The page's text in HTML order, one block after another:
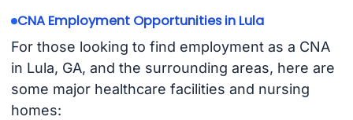
CNA Employment Opportunities in Lula
For those looking to find employment as a CNA
in Lula, GA, and the surrounding areas, here are
some major healthcare facilities and nursing
homes: